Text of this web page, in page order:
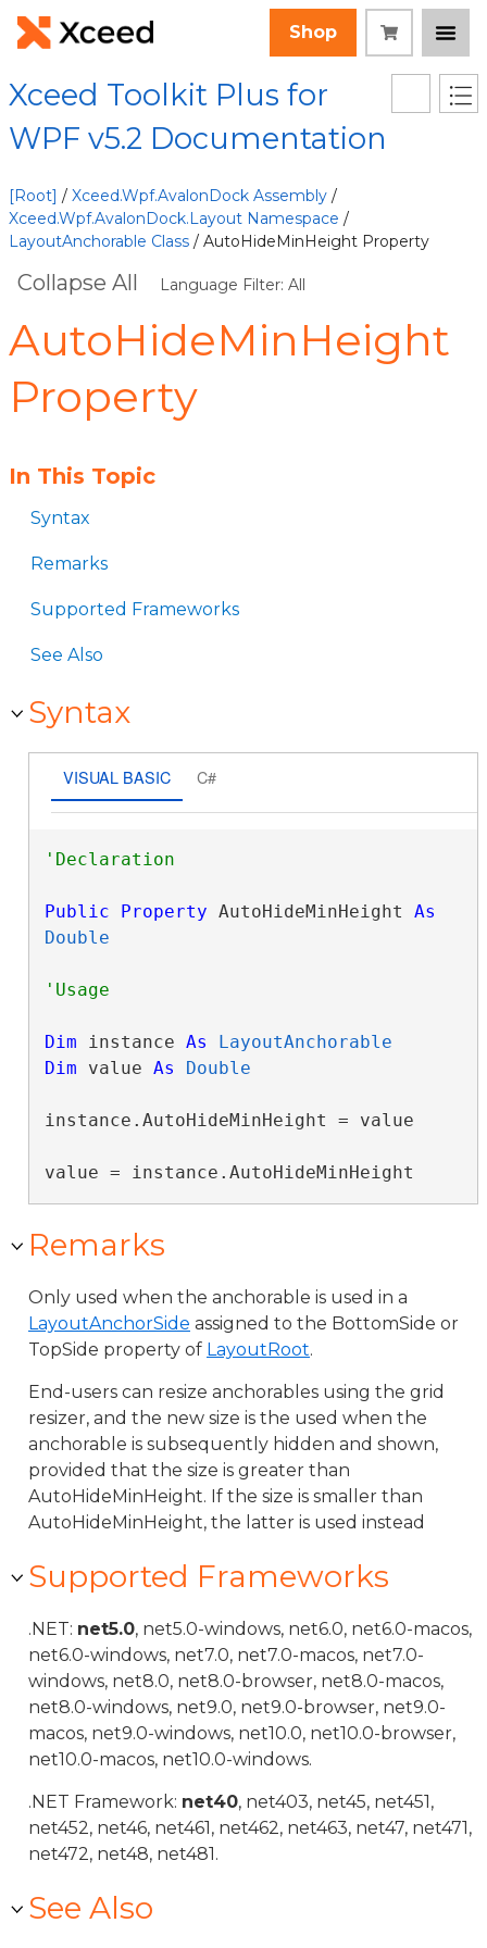
Shop
Xceed Toolkit Plus for
WPF v5.2 Documentation
[Root] / Xceed.Wpf.AvalonDock Assembly /
Xceed.Wpf.AvalonDock.Layout Namespace /
LayoutAnchorable Class / AutoHideMinHeight Property
Collapse All Language Filter: All
AutoHideMinHeight
Property
In This Topic
Syntax
Remarks
Supported Frameworks
See Also
Syntax
VISUAL BASIC C#
Public Property AutoHideMinHeight As
Double
Dim instance As
LayoutAnchorable
Dim value As Double
instance.AutoHideMinHeight = value
value = instance.AutoHideMinHeight
Remarks
Only used when the anchorable is used in a
LayoutAnchorSide assigned to the BottomSide or
TopSide property of LayoutRoot.
End-users can resize anchorables using the grid
resizer, and the new size is the used when the
anchorable is subsequently hidden and shown,
provided that the size is greater than
AutoHideMinHeight. If the size is smaller than
AutoHideMinHeight, the latter is used instead
Supported Frameworks
.NET: net5.0, net5.0-windows, net6.0, net6.0-macos,
net6.0-windows, net7.0, net7.0-macos, net7.0-
windows, net8.0, net8.0-browser, net8.0-macos,
net8.0-windows, net9.0, net9.0-browser, net9.0-
macos, net9.0-windows, net10.0, net10.0-browser,
net10.0-macos, net10.0-windows.
.NET Framework: net40, net403, net45, net451,
net452, net46, net461, net462, net463, net47, net471,
net472, net48, net481.
See Also